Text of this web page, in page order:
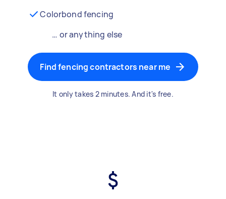
Colorbond fencing
… or anything else
Find fencing contractors near me
It only takes 2 minutes. And it's free.